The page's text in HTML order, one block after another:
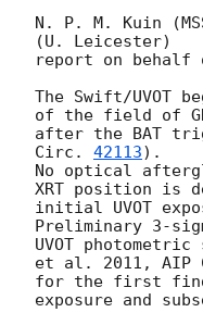
N. P. M. Kuin
(U. Leicester)
report on behalf
The Swift/UVOT
of the field of
after the BAT
Circ. 42113).
No optical
XRT position is
initial UVOT
Preliminary 3-
UVOT
et al. 2011, AIP
for the first
exposure and